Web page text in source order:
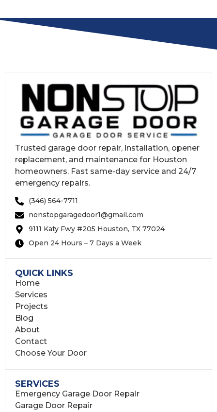
Trusted garage door repair, installation, opener
replacement, and maintenance for Houston
homeowners. Fast same-day service and 24/7
emergency repairs.
(346) 564-7711
nonstopgaragedoor1@gmail.com
9111 Katy Fwy #205 Houston, TX 77024
Open 24 Hours – 7 Days a Week
QUICK LINKS
Home
Services
Projects
Blog
About
Contact
Choose Your Door
SERVICES
Emergency Garage Door Repair
Garage Door Repair